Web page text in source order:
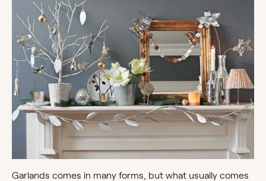
Garlands comes in many forms, but what usually comes